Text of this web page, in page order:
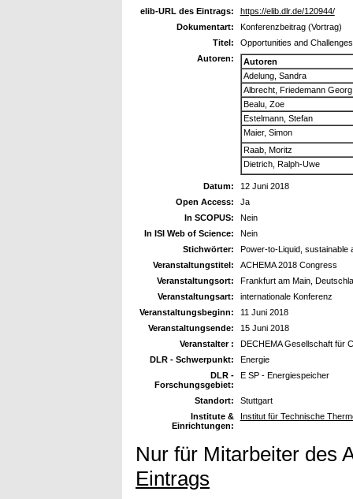
elib-URL des Eintrags:
https://elib.dlr.de/120944/
Dokumentart:
Konferenzbeitrag (Vortrag)
Titel:
Opportunities and
Autoren:
Autoren
Adelung, Sandra
Albrecht, Friedemann Georg
Bealu, Zoe
Estelmann, Stefan
Maier, Simon
Raab, Moritz
Dietrich, Ralph-Uwe
Datum:
12 Juni 2018
Open Access:
Ja
In SCOPUS:
Nein
In ISI Web of Science:
Nein
Stichwörter:
Power-to-Liquid, sustainable
Veranstaltungstitel:
ACHEMA 2018 Congress
Veranstaltungsort:
Frankfurt am Main,
Veranstaltungsart:
internationale Konferenz
Veranstaltungsbeginn:
11 Juni 2018
Veranstaltungsende:
15 Juni 2018
Veranstalter :
DECHEMA Gesellschaft für
DLR - Schwerpunkt:
Energie
DLR -
Forschungsgebiet:
E SP - Energiespeicher
Standort:
Stuttgart
Institute &
Einrichtungen:
Institut für Technische
Nur für Mitarbeiter des
Eintrags